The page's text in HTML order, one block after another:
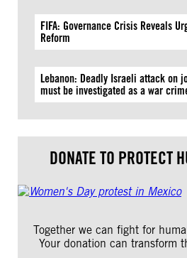
FIFA: Governance Crisis Reveals
Reform
Lebanon: Deadly Israeli attack on
must be investigated as a war
DONATE TO PROTECT
Together we can fight for
Your donation can transform